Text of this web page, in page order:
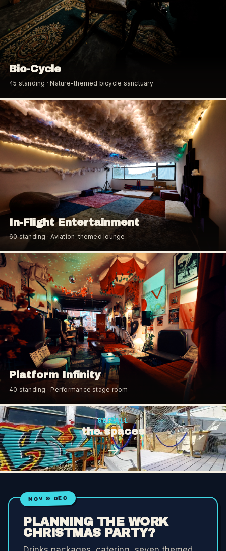
Bio-Cycle
45 standing · Nature-themed bicycle sanctuary
In-Flight Entertainment
60standing · Aviation-themed lounge
Platform Infinity
40 standing · Performance stage room
SEE ALL
the spaces
→
NOV & DEC
PLANNING THE WORK
CHRISTMAS PARTY?